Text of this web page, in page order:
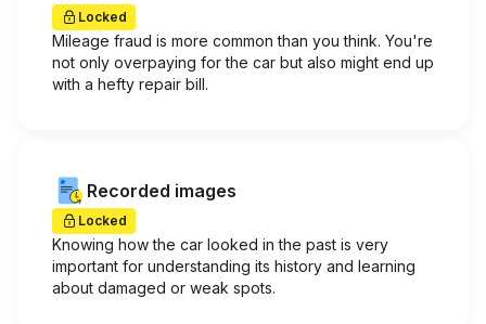
Locked
Mileage fraud is more common than you think. You're
not only overpaying for the car but also might end up
with a hefty repair bill.
Recorded images
Locked
Knowing how the car looked in the past is very
important for understanding its history and learning
about damaged or weak spots.